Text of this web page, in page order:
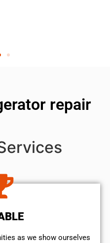
repair
as we show ourselves